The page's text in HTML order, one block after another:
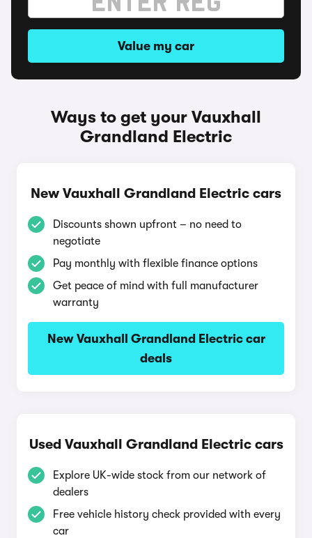
Value my car
Ways to get your Vauxhall
Grandland Electric
New Vauxhall Grandland Electric cars
Discounts shown upfront – no need to
negotiate
Pay monthly with flexible finance options
Get peace of mind with full manufacturer
warranty
New Vauxhall Grandland Electric car
deals
Used Vauxhall Grandland Electric cars
Explore UK-wide stock from our network of
dealers
Free vehicle history check provided with every
car